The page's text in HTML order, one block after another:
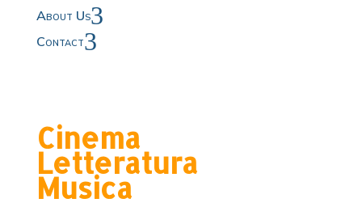
About Us3
Contact3
Cinema
Letteratura
Musica